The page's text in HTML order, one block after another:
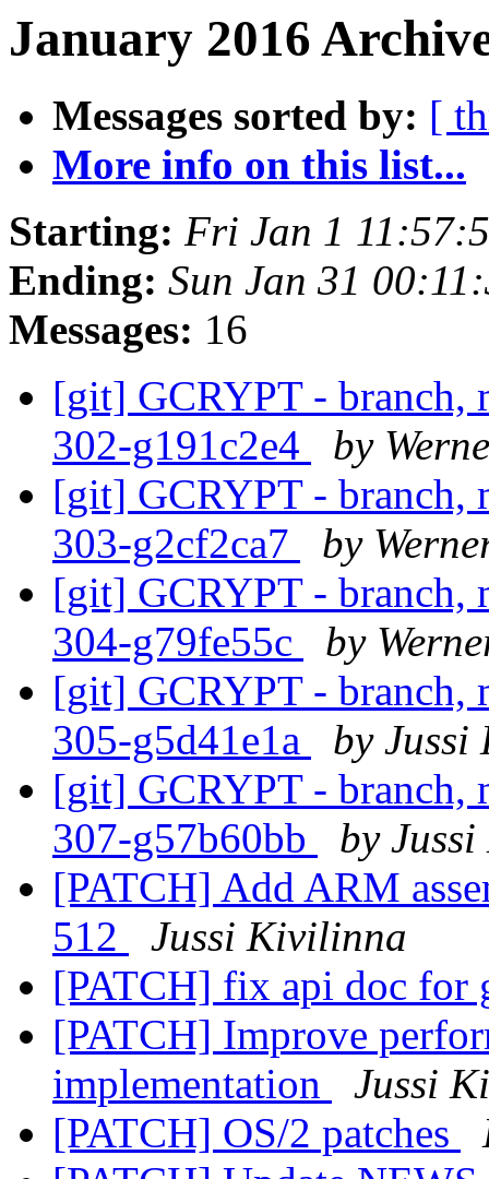
January 2016
Messages sorted by: [
More info on this list...
Starting: Fri Jan 1
Ending: Sun Jan 31
Messages: 16
[git] GCRYPT - branch,
302-g191c2e4
by
[git] GCRYPT - branch,
303-g2cf2ca7
by
[git] GCRYPT - branch,
304-g79fe55c
by
[git] GCRYPT - branch,
305-g5d41e1a
by
[git] GCRYPT - branch,
307-g57b60bb
by
[PATCH] Add ARM
512
Jussi Kivilinna
[PATCH] fix api doc for
[PATCH] Improve
implementation
Jussi
[PATCH] OS/2 patches